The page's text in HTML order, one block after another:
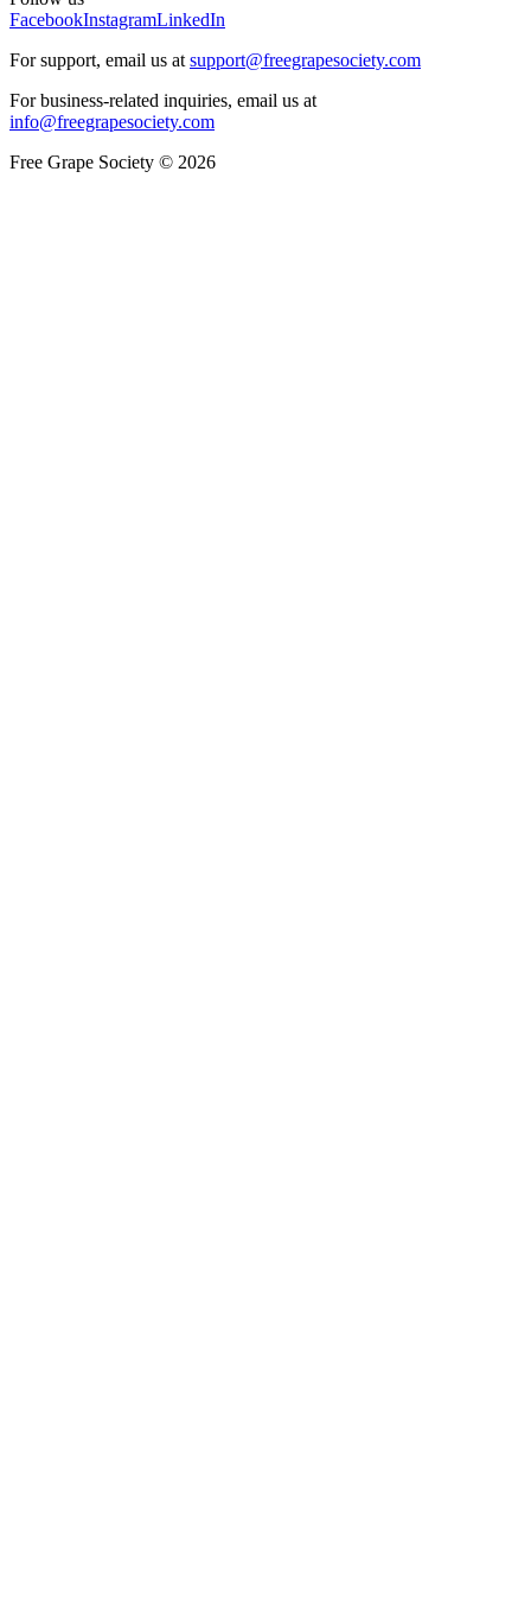
FacebookInstagramLinkedIn
For support, email us at support@freegrapesociety.com
For business-related inquiries, email us at
info@freegrapesociety.com
Free Grape Society © 2026